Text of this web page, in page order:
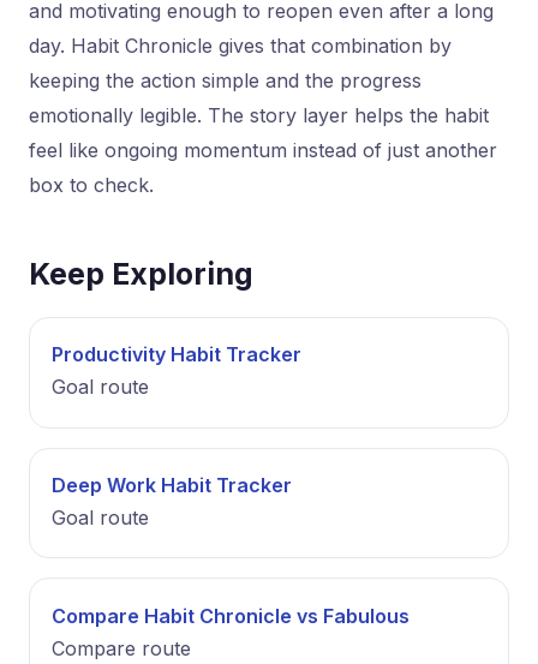
and motivating enough to reopen even after a long
day. Habit Chronicle gives that combination by
keeping the action simple and the progress
emotionally legible. The story layer helps the habit
feel like ongoing momentum instead of just another
box to check.
Keep Exploring
Productivity Habit Tracker
Goal route
Deep Work Habit Tracker
Goal route
Compare Habit Chronicle vs Fabulous
Compare route